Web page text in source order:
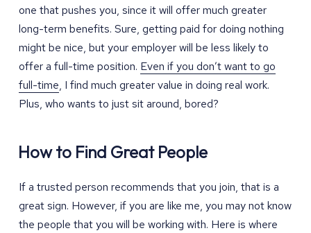
one that pushes you, since it will offer much greater
long-term benefits. Sure, getting paid for doing nothing
might be nice, but your employer will be less likely to
offer a full-time position. Even if you don’t want to go
full-time, I find much greater value in doing real work.
Plus, who wants to just sit around, bored?
How to Find Great People
If a trusted person recommends that you join, that is a
great sign. However, if you are like me, you may not know
the people that you will be working with. Here is where